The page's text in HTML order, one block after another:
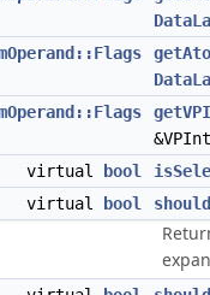
virtual
bool
virtual
bool